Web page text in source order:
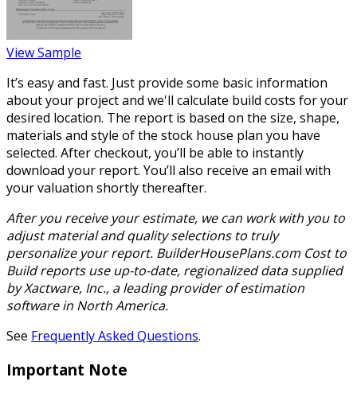
View Sample
It’s easy and fast. Just provide some basic information
about your project and we'll calculate build costs for your
desired location. The report is based on the size, shape,
materials and style of the stock house plan you have
selected. After checkout, you’ll be able to instantly
download your report. You’ll also receive an email with
your valuation shortly thereafter.
After you receive your estimate, we can work with you to
adjust material and quality selections to truly
personalize your report. BuilderHousePlans.com Cost to
Build reports use up-to-date, regionalized data supplied
by Xactware, Inc., a leading provider of estimation
software in North America.
See Frequently Asked Questions.
Important Note